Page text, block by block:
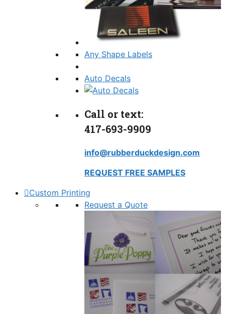
Any Shape Labels
Auto Decals
Call or text:
417-693-9909
info@rubberduckdesign.com
REQUEST FREE SAMPLES
Custom Printing
Request a Quote